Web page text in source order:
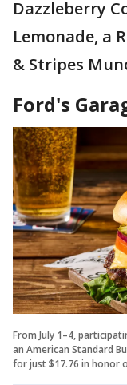
Dazzleberry
Lemonade, a
& Stripes
Ford's
From July 1–4,
an American Standard
for just $17.76 in honor